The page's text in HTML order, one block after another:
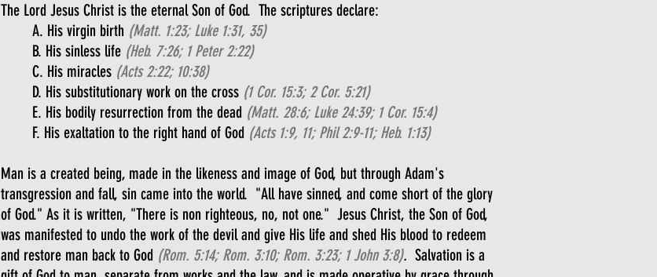
The Lord Jesus Christ is the eternal Son of God. The scriptures declare:
​A. His virgin birth (Matt. 1:23; Luke 1:31, 35)
B. His sinless life (Heb. 7:26; 1 Peter 2:22)
C. His miracles (Acts 2:22; 10:38)
D. His substitutionary work on the cross (1 Cor. 15:3; 2 Cor. 5:21)
E. His bodily resurrection from the dead (Matt. 28:6; Luke 24:39; 1 Cor. 15:4)
F. His exaltation to the right hand of God (Acts 1:9, 11; Phil 2:9-11; Heb. 1:13)
Man is a created being, made in the likeness and image of God, but through Adam's
transgression and fall, sin came into the world. "All have sinned, and come short of the glory
of God." As it is written, "There is non righteous, no, not one." Jesus Christ, the Son of God,
was manifested to undo the work of the devil and give His life and shed His blood to redeem
and restore man back to God (Rom. 5:14; Rom. 3:10; Rom. 3:23; 1 John 3:8). Salvation is a